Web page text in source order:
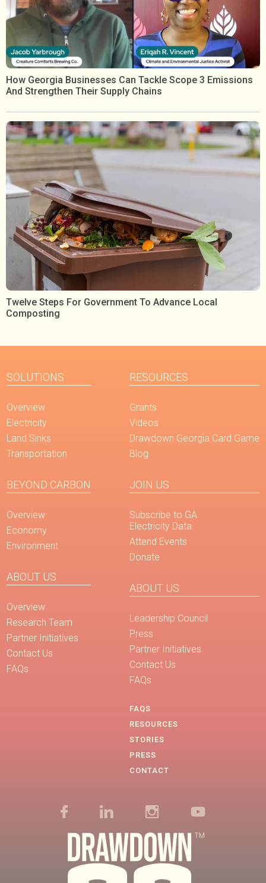
How Georgia Businesses Can Tackle Scope 3 Emissions
And Strengthen Their Supply Chains
Twelve Steps For Government To Advance Local
Composting
SOLUTIONS
Overview
Electricity
Land Sinks
Transportation
BEYOND CARBON
Overview
Economy
Environment
ABOUT US
Overview
Research Team
Partner Initiatives
Contact Us
FAQs
RESOURCES
Grants
Videos
Drawdown Georgia Card Game
Blog
JOIN US
Subscribe to GA
Electricity Data
Attend Events
Donate
ABOUT US
Leadership Council
Press
Partner Initiatives
Contact Us
FAQs
FAQS
RESOURCES
STORIES
PRESS
CONTACT